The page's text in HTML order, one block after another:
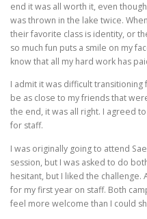
end it was all worth it, even
was thrown in the lake twice.
their favorite class is identity, or
so much fun puts a smile on my
know that all my hard work has
I admit it was difficult
be as close to my friends that
the end, it was all right. I agreed
for staff.
I was originally going to attend
session, but I was asked to do
hesitant, but I liked the challenge.
for my first year on staff. Both
feel more welcome than I could